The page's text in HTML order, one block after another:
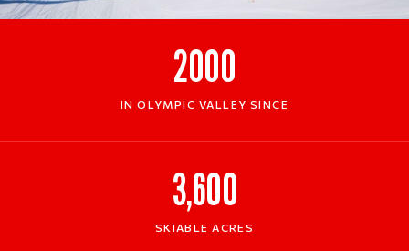
2000
IN OLYMPIC VALLEY SINCE
3,600
SKIABLE ACRES